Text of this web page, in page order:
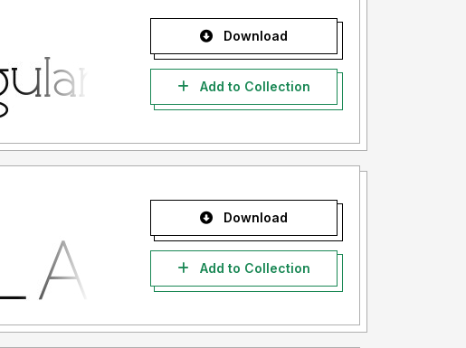
Download
Add to Collection
Download
Add to Collection